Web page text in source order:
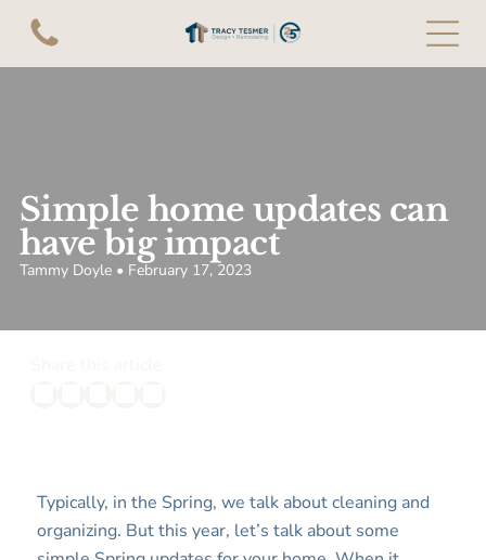
Simple home updates can
have big impact
Tammy Doyle • February 17, 2023
Typically, in the Spring, we talk about cleaning and
organizing. But this year, let’s talk about some